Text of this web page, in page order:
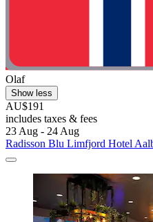
Olaf
Show less
AU$191
includes taxes & fees
23 Aug - 24 Aug
Radisson Blu Limfjord Hotel